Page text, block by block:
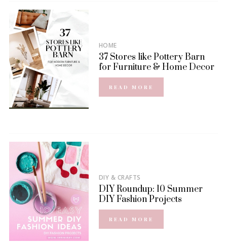
HOME
37 Stores like Pottery Barn
for Furniture & Home Decor
READ MORE
DIY & CRAFTS
DIY Roundup: 10 Summer
DIY Fashion Projects
READ MORE